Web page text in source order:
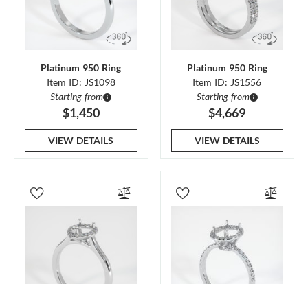
Platinum 950 Ring
Item ID: JS1098
Starting from
$1,450
VIEW DETAILS
Platinum 950 Ring
Item ID: JS1556
Starting from
$4,669
VIEW DETAILS